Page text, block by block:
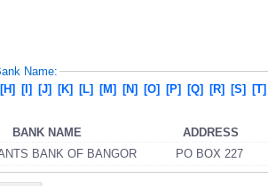
Name:
[H] [I] [J] [K] [L] [M] [N] [O] [P] [Q] [R] [S] [T]
BANK NAME ADDRESS
BANK OF BANGOR PO BOX 227